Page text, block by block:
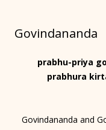
Govindananda
prabhu-priya
prabhura
Govindananda and